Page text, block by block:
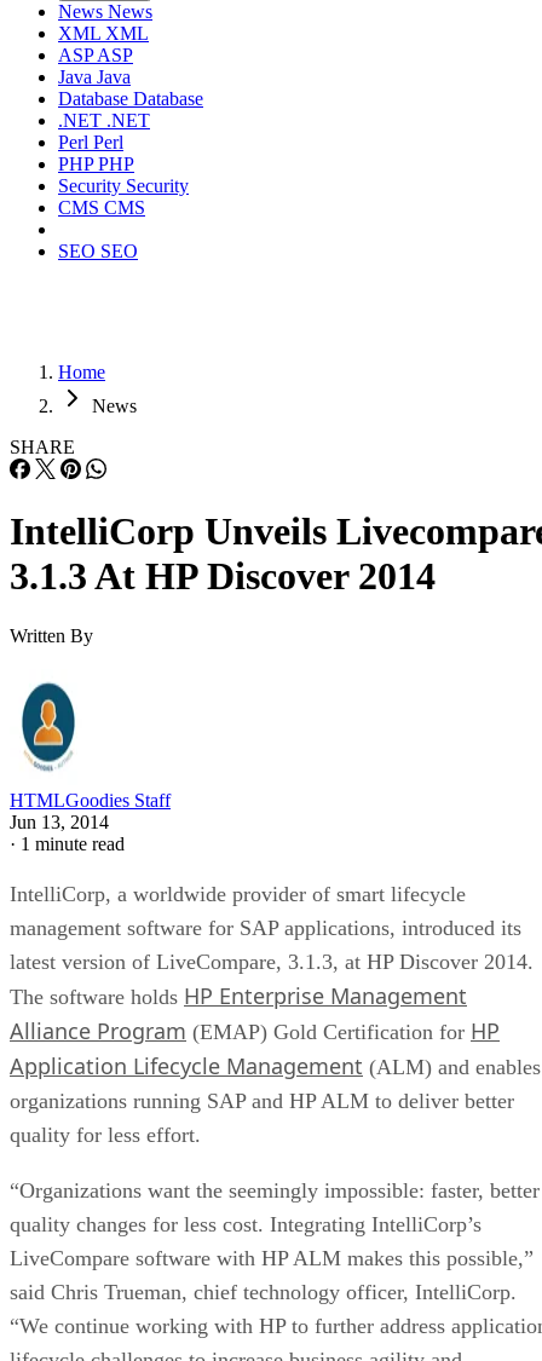
News News
XML XML
ASPASP
Java Java
Database Database
.NET .NET
Perl Perl
PHPPHP
Security Security
CMS CMS
SEO SEO
Home
News
SHARE
IntelliCorp Unveils
3.1.3 At HP Discover 2014
Written By
HTMLGoodies Staff
Jun 13, 2014
· 1 minute read
IntelliCorp, a worldwide provider of smart lifecycle
management software for SAP applications, introduced its
latest version of LiveCompare, 3.1.3, at HP Discover 2014.
The software holds HP Enterprise Management
Alliance Program (EMAP) Gold Certification for HP
Application Lifecycle Management (ALM) and enables
organizations running SAP and HP ALM to deliver better
quality for less effort.
“Organizations want the seemingly impossible: faster, better
quality changes for less cost. Integrating IntelliCorp’s
LiveCompare software with HP ALM makes this possible,”
said Chris Trueman, chief technology officer, IntelliCorp.
“We continue working with HP to further address